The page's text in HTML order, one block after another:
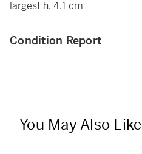
largest h. 4.1 cm
Condition Report
You May Also Like